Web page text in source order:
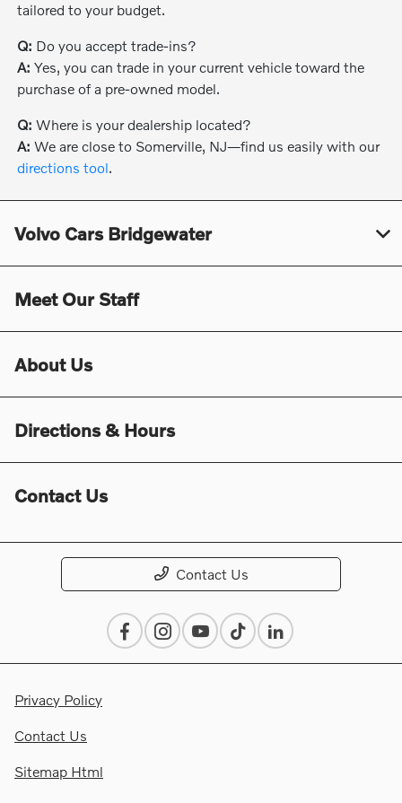
tailored to your budget.
Q: Do you accept trade-ins?
A: Yes, you can trade in your current vehicle toward the
purchase of a pre-owned model.
Q: Where is your dealership located?
A: We are close to Somerville, NJ—find us easily with our
directions tool.
Volvo Cars Bridgewater
Meet Our Staff
About Us
Directions & Hours
Contact Us
Contact Us
Privacy Policy
Contact Us
Sitemap Html